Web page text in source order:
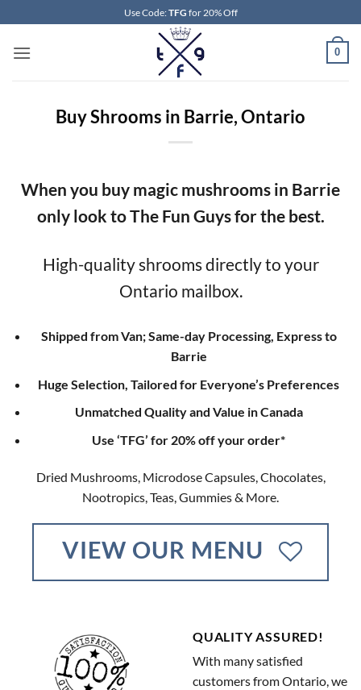
to
content
Use Code:TFG for 20% Off
0
Buy Shrooms in Barrie, Ontario
When you buy magic mushrooms in Barrie
only look to The Fun Guys for the best.
High-quality shrooms directly to your
Ontario mailbox.
Shipped from Van; Same-day Processing, Express to
Barrie
Huge Selection, Tailored for Everyone’s Preferences
Unmatched Quality and Value in Canada
Use ‘TFG’ for 20% off your order*
Dried Mushrooms, Microdose Capsules, Chocolates,
Nootropics, Teas, Gummies & More.
VIEW OUR MENU
QUALITY ASSURED!
With many satisfied
customers from Ontario, we